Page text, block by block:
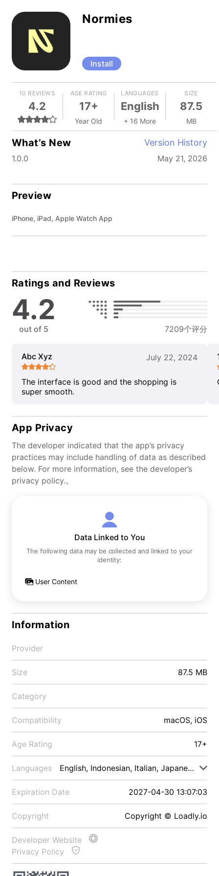
Normies
Install
10 REVIEWS
4.2
AGE RATING
17+
Year Old
LANGUAGES
English
+ 16 More
SIZE
87.5
MB
What’s New Version History
1.0.0 May 21, 2026
Preview
iPhone, iPad, Apple Watch App
Ratings and Reviews
4.2
out of 5 7209个评分
Abc Xyz July 22, 2024
The interface is good and the shopping is
super smooth.
App Privacy
The developer indicated that the app’s privacy
practices may include handling of data as described
below. For more information, see the developer’s
privacy policy.。
Data Linked to You
The following data may be collected and linked to your
identity:
User Content
Information
Provider
Size 87.5 MB
Category
Compatibility macOS, iOS
Age Rating 17+
Languages English, Indonesian, Italian, Japanese, Malay
Expiration Date 2027-04-30 13:07:03
Copyright Copyright © Loadly.io
Developer Website
Privacy Policy